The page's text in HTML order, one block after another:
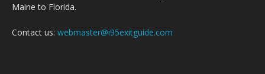
Maine to Florida.
Contact us: webmaster@i95exitguide.com